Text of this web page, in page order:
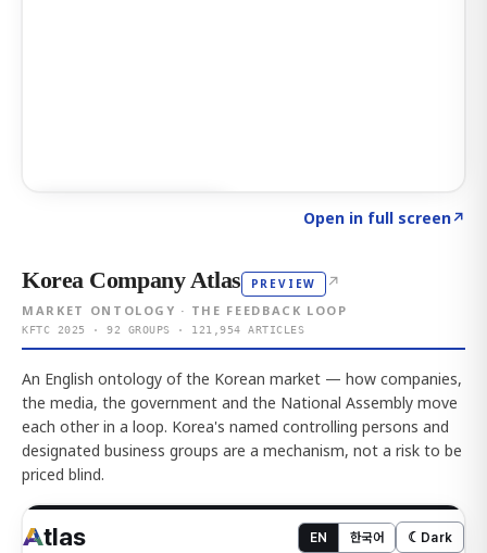
Open in full screen↗
Korea Company Atlas PREVIEW ↗
MARKET ONTOLOGY · THE FEEDBACK LOOP
KFTC 2025 · 92 GROUPS · 121,954 ARTICLES
An English ontology of the Korean market — how companies,
the media, the government and the National Assembly move
each other in a loop. Korea's named controlling persons and
designated business groups are a mechanism, not a risk to be
priced blind.